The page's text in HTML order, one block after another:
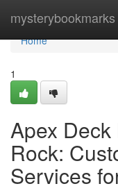
mysterybookmarks
Home
Home
1
Apex
Rock:
Services